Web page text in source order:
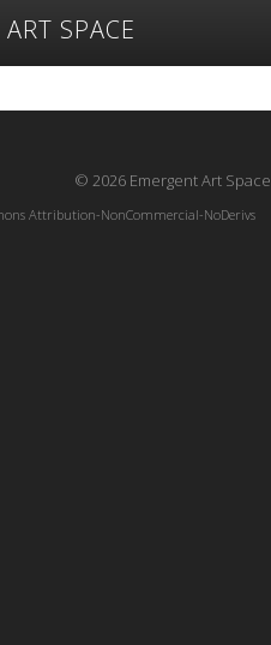
SPACE
Featured Art
Exhibitions
© 2026 Emergent Art Space
Attribution-NonCommercial-NoDerivs